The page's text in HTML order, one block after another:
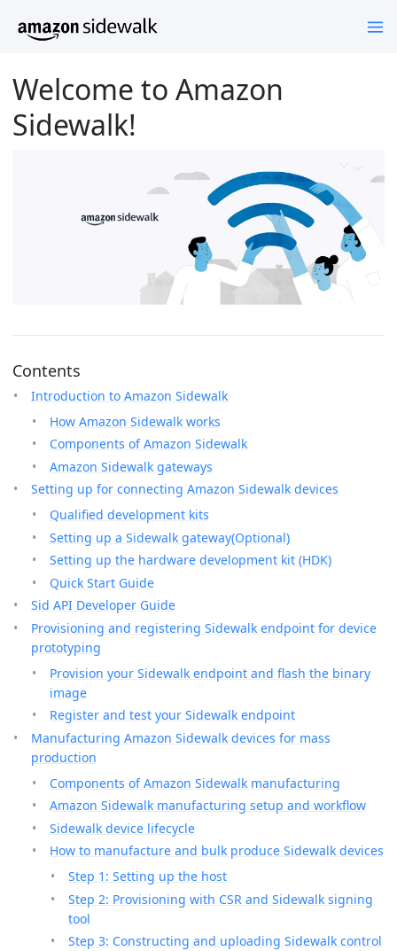
Welcome to Amazon
Sidewalk!
Contents
Introduction to Amazon Sidewalk
How Amazon Sidewalk works
Components of Amazon Sidewalk
Amazon Sidewalk gateways
Setting up for connecting Amazon Sidewalk devices
Qualified development kits
Setting up a Sidewalk gateway(Optional)
Setting up the hardware development kit (HDK)
Quick Start Guide
Sid API Developer Guide
Provisioning and registering Sidewalk endpoint for device
prototyping
Provision your Sidewalk endpoint and flash the binary
image
Register and test your Sidewalk endpoint
Manufacturing Amazon Sidewalk devices for mass
production
Components of Amazon Sidewalk manufacturing
Amazon Sidewalk manufacturing setup and workflow
Sidewalk device lifecycle
How to manufacture and bulk produce Sidewalk devices
Step 1: Setting up the host
Step 2: Provisioning with CSR and Sidewalk signing
tool
Step 3: Constructing and uploading Sidewalk control